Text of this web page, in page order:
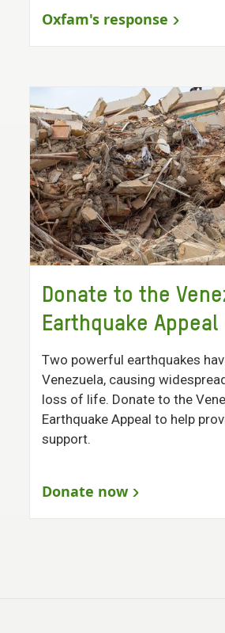
Oxfam's response
Donate to the
Earthquake Appeal
Two powerful earthquakes
Venezuela, causing
loss of life. Donate to the
Earthquake Appeal to help
support.
Donate now